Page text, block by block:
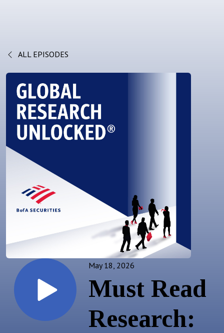
ALL EPISODES
May 18, 2026
Must Read
Research: